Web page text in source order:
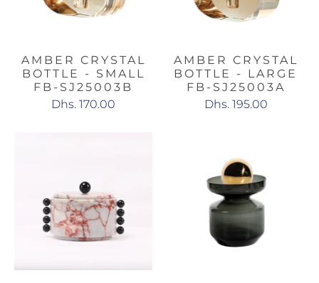
AMBER CRYSTAL
BOTTLE - SMALL
FB-SJ25003B
Dhs. 170.00
AMBER CRYSTAL
BOTTLE - LARGE
FB-SJ25003A
Dhs. 195.00